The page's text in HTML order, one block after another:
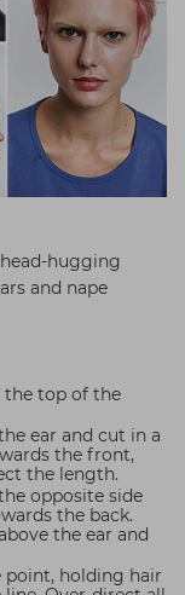
hugging
and nape
the top of the
ear and cut in a
the front,
the length.
opposite side
the back.
the ear and
point, holding hair